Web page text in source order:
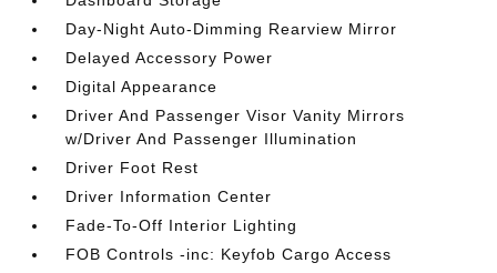
Day-Night Auto-Dimming Rearview Mirror
Delayed Accessory Power
Digital Appearance
Driver And Passenger Visor Vanity Mirrors
w/Driver And Passenger Illumination
Driver Foot Rest
Driver Information Center
Fade-To-Off Interior Lighting
FOB Controls -inc: Keyfob Cargo Access